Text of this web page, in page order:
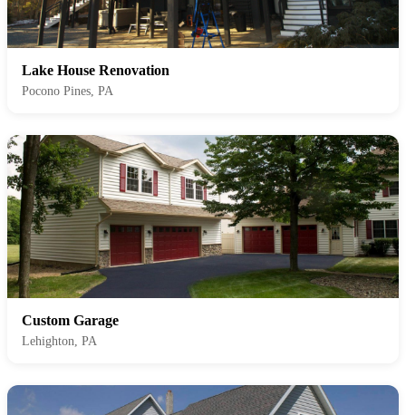
Lake House Renovation
Pocono Pines, PA
Custom Garage
Lehighton, PA